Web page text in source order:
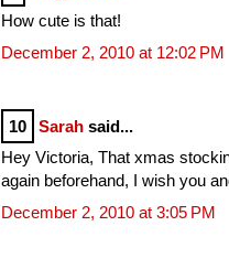
How cute is that!
December 2, 2010 at 12:02 PM
10 Sarah said...
Hey Victoria, That xmas
again beforehand, I wish you
December 2, 2010 at 3:05 PM